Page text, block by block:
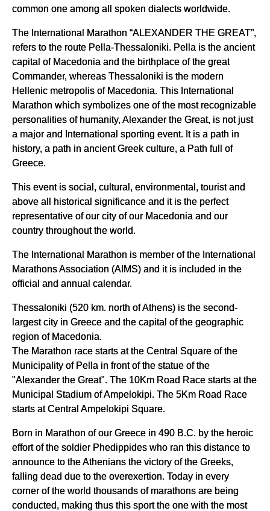
common one among all spoken dialects worldwide.
The International Marathon “ALEXANDER THE GREAT”,
refers to the route Pella-Thessaloniki. Pella is the ancient
capital of Macedonia and the birthplace of the great
Commander, whereas Thessaloniki is the modern
Hellenic metropolis of Macedonia. This International
Marathon which symbolizes one of the most recognizable
personalities of humanity, Alexander the Great, is not just
a major and International sporting event. It is a path in
history, a path in ancient Greek culture, a Path full of
Greece.
This event is social, cultural, environmental, tourist and
above all historical significance and it is the perfect
representative of our city of our Macedonia and our
country throughout the world.
The International Marathon is member of the International
Marathons Association (AIMS) and it is included in the
official and annual calendar.
Thessaloniki (520 km. north of Athens) is the second-
largest city in Greece and the capital of the geographic
region of Macedonia.
The Marathon race starts at the Central Square of the
Municipality of Pella in front of the statue of the
"Alexander the Great". The 10Km Road Race starts at the
Municipal Stadium of Ampelokipi. The 5Km Road Race
starts at Central Ampelokipi Square.
Born in Marathon of our Greece in 490 B.C. by the heroic
effort of the soldier Phedippides who ran this distance to
announce to the Athenians the victory of the Greeks,
falling dead due to the overexertion. Today in every
corner of the world thousands of marathons are being
conducted, making thus this sport the one with the most